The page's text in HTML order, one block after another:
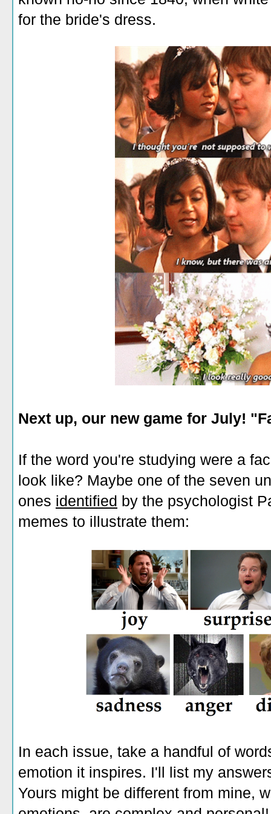
for the bride's dress.
Next up, our new game for July!
If the word you're studying were a
look like? Maybe one of the seven
ones identified by the psychologist
memes to illustrate them:
In each issue, take a handful of
emotion it inspires. I'll list my
Yours might be different from mine,